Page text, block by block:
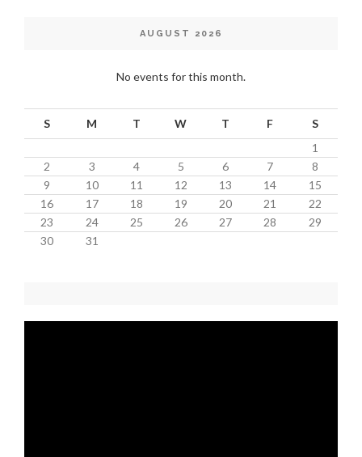
AUGUST 2026
No events for this month.
S M T W T F
S
1
2
3 4 5 6 7
8
9
10 11 12 13 14
15
16
17 18 19 20 21
22
23
24 25 26 27 28
29
30
31